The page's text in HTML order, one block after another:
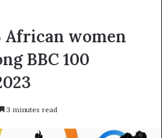
African women
BBC 100
3 minutes read